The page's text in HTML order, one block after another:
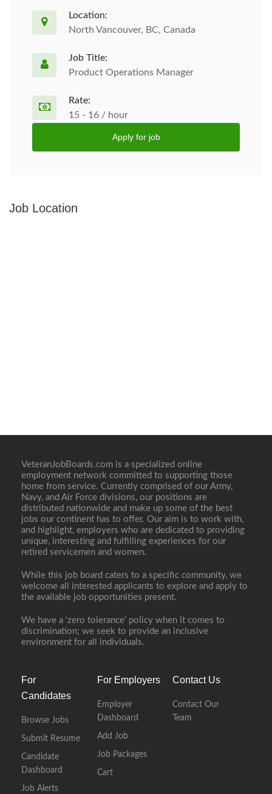
Location:
North Vancouver, BC, Canada
Job Title:
Product Operations Manager
Rate:
15 - 16 / hour
Apply for job
Job Location
VeteranJobBoards.com is a specialized online
employment network committed to supporting those
home from service. Currently comprised of our Army,
Navy, and Air Force divisions, our positions are
distributed nationwide and make up some of the best
jobs our continent has to offer. Our aim is to work with,
and highlight, employers who are dedicated to providing
unique, interesting and fulfilling experiences for our
retired servicemen and women.
While this job board caters to a specific community, we
welcome all interested applicants to explore and apply to
the available job opportunities present.
We have a ‘zero tolerance’ policy when it comes to
discrimination; we seek to provide an inclusive
environment for all individuals.
For
Candidates
Browse Jobs
Submit Resume
Candidate
Dashboard
Job Alerts
For Employers
Employer
Dashboard
Add Job
Job Packages
Cart
Contact Us
Contact Our
Team